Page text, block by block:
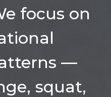
focus on
—
squat,